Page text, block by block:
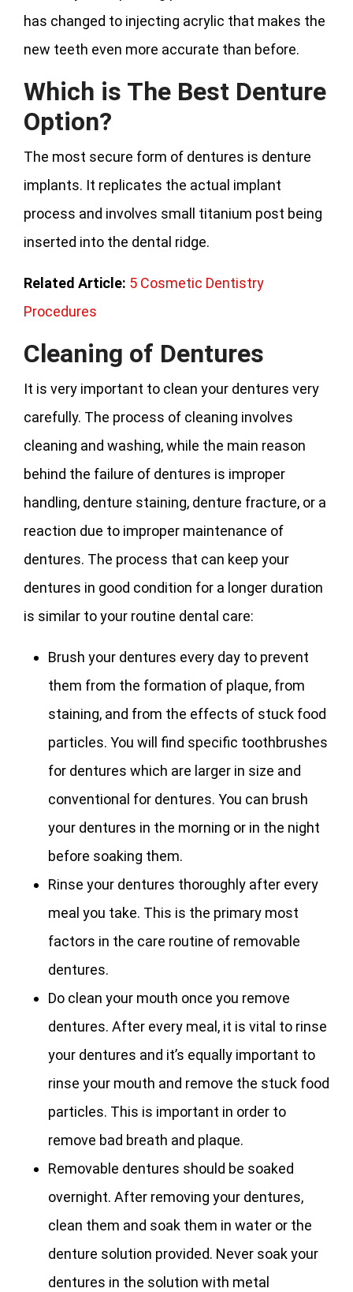
has changed to injecting acrylic that makes the
new teeth even more accurate than before.
Which is The Best Denture
Option?
The most secure form of dentures is denture
implants. It replicates the actual implant
process and involves small titanium post being
inserted into the dental ridge.
Related Article: 5 Cosmetic Dentistry
Procedures
Cleaning of Dentures
It is very important to clean your dentures very
carefully. The process of cleaning involves
cleaning and washing, while the main reason
behind the failure of dentures is improper
handling, denture staining, denture fracture, or a
reaction due to improper maintenance of
dentures. The process that can keep your
dentures in good condition for a longer duration
is similar to your routine dental care:
Brush your dentures every day to prevent
them from the formation of plaque, from
staining, and from the effects of stuck food
particles. You will find specific toothbrushes
for dentures which are larger in size and
conventional for dentures. You can brush
your dentures in the morning or in the night
before soaking them.
Rinse your dentures thoroughly after every
meal you take. This is the primary most
factors in the care routine of removable
dentures.
Do clean your mouth once you remove
dentures. After every meal, it is vital to rinse
your dentures and it’s equally important to
rinse your mouth and remove the stuck food
particles. This is important in order to
remove bad breath and plaque.
Removable dentures should be soaked
overnight. After removing your dentures,
clean them and soak them in water or the
denture solution provided. Never soak your
dentures in the solution with metal